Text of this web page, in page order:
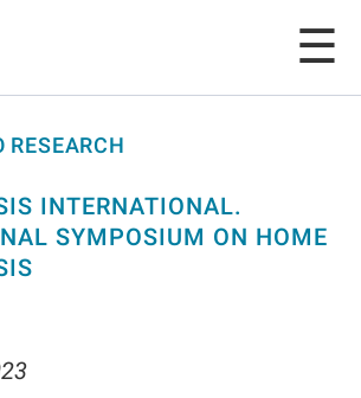
RESEARCH
INTERNATIONAL.
SYMPOSIUM ON HOME